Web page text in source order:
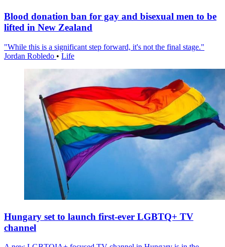
Blood donation ban for gay and bisexual men to be
lifted in New Zealand
"While this is a significant step forward, it's not the final stage."
Jordan Robledo • Life
Hungary set to launch first-ever LGBTQ+ TV
channel